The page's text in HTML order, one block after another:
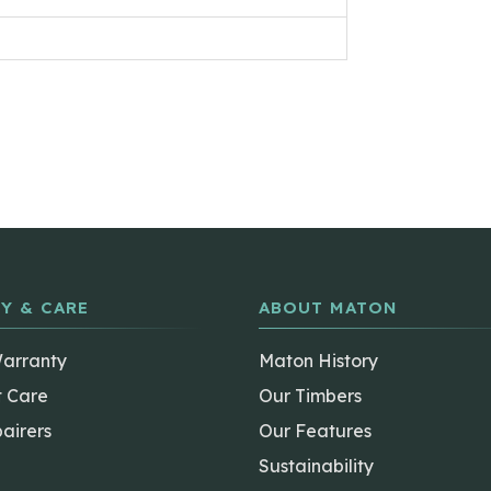
& CARE
Care
ABOUT MATON
Maton History
Our Timbers
Our Features
Sustainability